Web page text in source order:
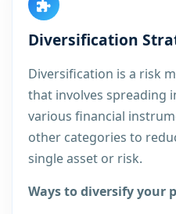
Diversification
Diversification is a risk
that involves spreading
various financial
other categories to
single asset or risk.
Ways to diversify your